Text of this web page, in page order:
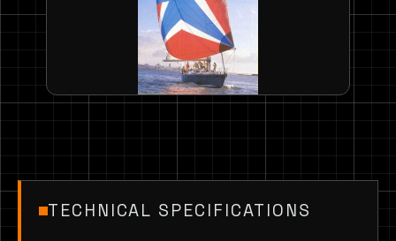
TECHNICAL SPECIFICATIONS